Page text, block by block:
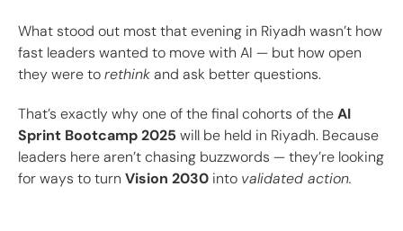
What stood out most that evening in Riyadh wasn’t how
fast leaders wanted to move with AI — but how open
they were torethinkand ask better questions.
That’s exactly why one of the final cohorts of theAI
Sprint Bootcamp 2025 will be held in Riyadh. Because
leaders here aren’t chasing buzzwords — they’re looking
for ways to turn Vision 2030 into validated action.